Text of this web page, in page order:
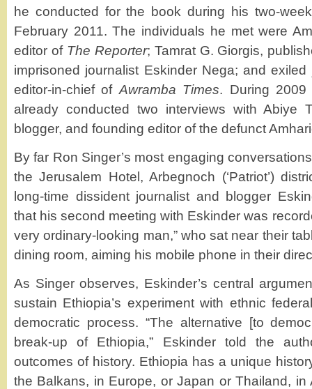
he conducted for the book during his two-
February 2011. The individuals he met were
editor of The Reporter; Tamrat G. Giorgis,
imprisoned journalist Eskinder Nega; and
editor-in-chief of Awramba Times. During
already conducted two interviews with Abiye
blogger, and founding editor of the defunct
By far Ron Singer’s most engaging
the Jerusalem Hotel, Arbegnoch (‘Patriot’)
long-time dissident journalist and blogger
that his second meeting with Eskinder was
very ordinary-looking man,” who sat near their
dining room, aiming his mobile phone in their
As Singer observes, Eskinder’s central
sustain Ethiopia’s experiment with ethnic
democratic process. “The alternative [to
break-up of Ethiopia,” Eskinder told the
outcomes of history. Ethiopia has a unique
the Balkans, in Europe, or Japan or Thailand,